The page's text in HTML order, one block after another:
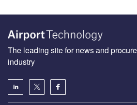
The leading site for news and
industry